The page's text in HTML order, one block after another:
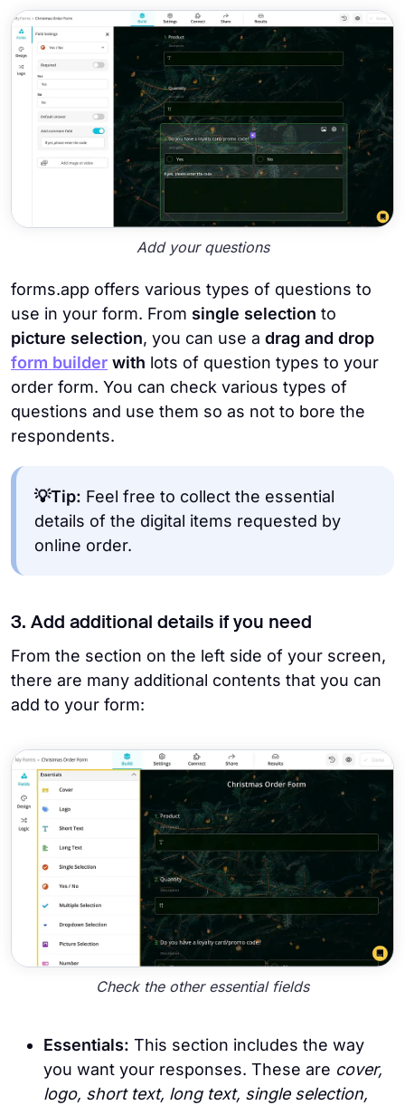
Add your questions
forms.app offers various types of questions to
use in your form. From single selection to
picture selection, you can use a drag and drop
form builder with lots of question types to your
order form. You can check various types of
questions and use them so as not to bore the
respondents.
💡Tip: Feel free to collect the essential
details of the digital items requested by
online order.
3. Add additional details if you need
From the section on the left side of your screen,
there are many additional contents that you can
add to your form:
Check the other essential fields
Essentials: This section includes the way
you want your responses. These are cover,
logo, short text, long text, single selection,